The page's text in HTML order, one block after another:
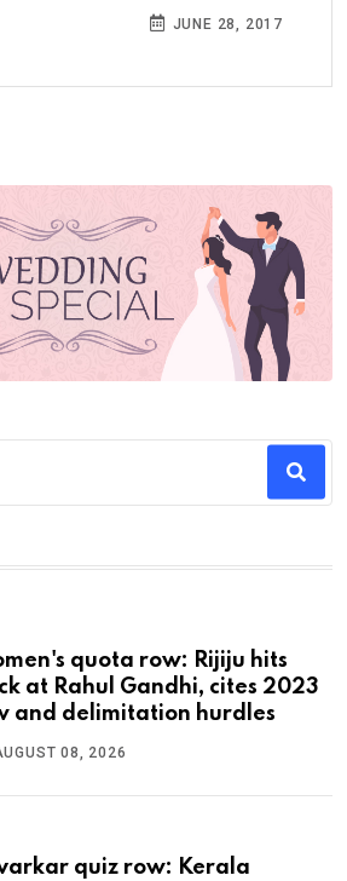
JUNE 28, 2017
quota row: Rijiju hits
at Rahul Gandhi, cites 2023
and delimitation hurdles
08, 2026
quiz row: Kerala